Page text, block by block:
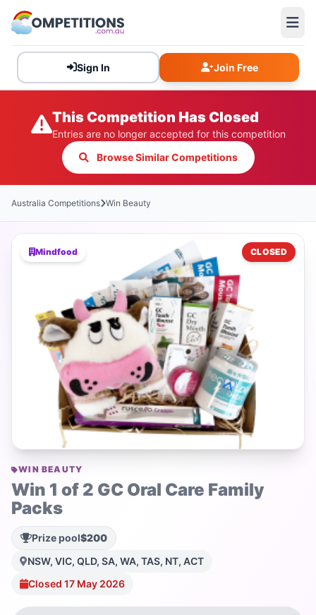
Sign In Join Free
This Competition Has Closed
Entries are no longer accepted for this competition
Browse Similar Competitions
Australia Competitions Win Beauty
Mindfood CLOSED
WIN BEAUTY
Win 1 of 2 GC Oral Care Family
Packs
Prize pool$200
NSW, VIC, QLD, SA, WA, TAS, NT, ACT
Closed 17 May 2026